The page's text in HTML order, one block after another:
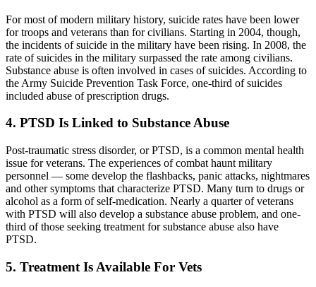
For most of modern military history, suicide rates have been lower
for troops and veterans than for civilians. Starting in 2004, though,
the incidents of suicide in the military have been rising. In 2008, the
rate of suicides in the military surpassed the rate among civilians.
Substance abuse is often involved in cases of suicides. According to
the Army Suicide Prevention Task Force, one-third of suicides
included abuse of prescription drugs.
4. PTSD Is Linked to Substance Abuse
Post-traumatic stress disorder, or PTSD, is a common mental health
issue for veterans. The experiences of combat haunt military
personnel — some develop the flashbacks, panic attacks, nightmares
and other symptoms that characterize PTSD. Many turn to drugs or
alcohol as a form of self-medication. Nearly a quarter of veterans
with PTSD will also develop a substance abuse problem, and one-
third of those seeking treatment for substance abuse also have
PTSD.
5. Treatment Is Available For Vets